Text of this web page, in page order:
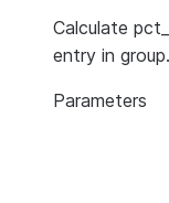
Calculate
entry in group.
Parameters